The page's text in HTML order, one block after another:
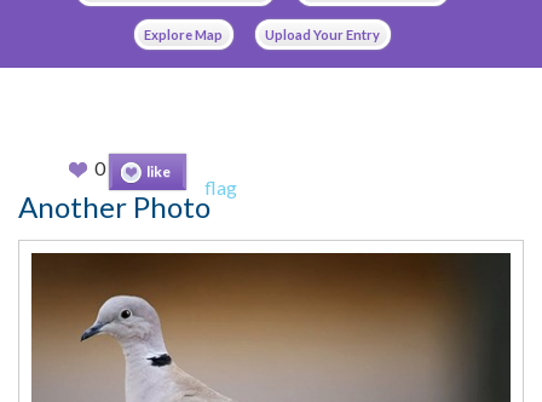
Explore Map Upload Your Entry
0 like
flag
Another Photo